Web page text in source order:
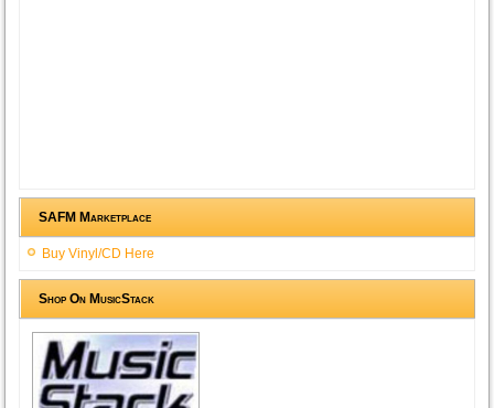
SAFM Marketplace
Buy Vinyl/CD Here
Shop On MusicStack